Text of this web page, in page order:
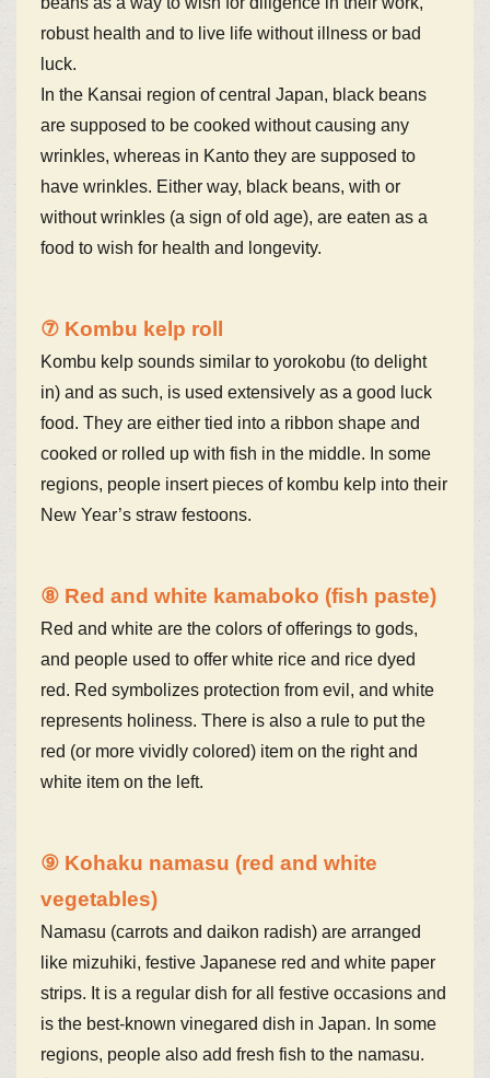
robust health and to live life without illness or bad
luck.
In the Kansai region of central Japan, black beans
are supposed to be cooked without causing any
wrinkles, whereas in Kanto they are supposed to
have wrinkles. Either way, black beans, with or
without wrinkles (a sign of old age), are eaten as a
food to wish for health and longevity.
⑦ Kombu kelp roll
Kombu kelp sounds similar to yorokobu (to delight
in) and as such, is used extensively as a good luck
food. They are either tied into a ribbon shape and
cooked or rolled up with fish in the middle. In some
regions, people insert pieces of kombu kelp into their
New Year’s straw festoons.
⑧ Red and white kamaboko (fish paste)
Red and white are the colors of offerings to gods,
and people used to offer white rice and rice dyed
red. Red symbolizes protection from evil, and white
represents holiness. There is also a rule to put the
red (or more vividly colored) item on the right and
white item on the left.
⑨ Kohaku namasu (red and white
vegetables)
Namasu (carrots and daikon radish) are arranged
like mizuhiki, festive Japanese red and white paper
strips. It is a regular dish for all festive occasions and
is the best-known vinegared dish in Japan. In some
regions, people also add fresh fish to the namasu.